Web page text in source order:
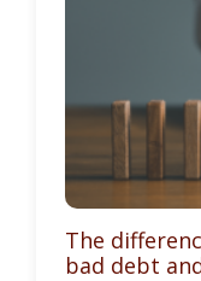
The
bad debt